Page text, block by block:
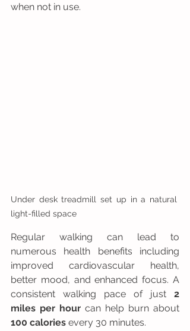
when not in use.
Under desk treadmill set up in a natural
light-filled space
Regular walking can lead to
numerous health benefits including
improved cardiovascular health,
better mood, and enhanced focus. A
consistent walking pace of just 2
miles per hour
100 calories every 30 minutes.